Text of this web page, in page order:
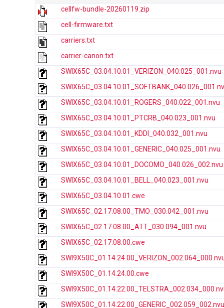
cellfw-bundle-20260119.zip
cell-firmware.txt
carriers.txt
carrier-canon.txt
SWIX65C_03.04.10.01_VERIZON_040.025_001.nvu
SWIX65C_03.04.10.01_ROGERS_040.022_001.nvu
SWIX65C_03.04.10.01_PTCRB_040.023_001.nvu
SWIX65C_03.04.10.01_KDDI_040.032_001.nvu
SWIX65C_03.04.10.01_GENERIC_040.025_001.nvu
SWIX65C_03.04.10.01_DOCOMO_040.026_002.nvu
SWIX65C_03.04.10.01_BELL_040.023_001.nvu
SWIX65C_03.04.10.01.cwe
SWIX65C_02.17.08.00_TMO_030.042_001.nvu
SWIX65C_02.17.08.00_ATT_030.094_001.nvu
SWIX65C_02.17.08.00.cwe
SWI9X50C_01.14.24.00.cwe
SWI9X50C_01.14.22.00_GENERIC_002.059_002.nvu